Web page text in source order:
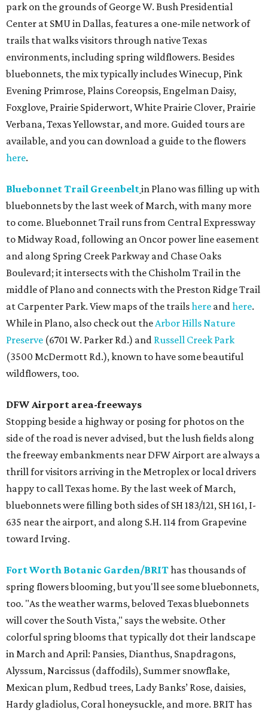
park on the grounds of George W. Bush Presidential
Center at SMU in Dallas, features a one-mile network of
trails that walks visitors through native Texas
environments, including spring wildflowers. Besides
bluebonnets, the mix typically includes Winecup, Pink
Evening Primrose, Plains Coreopsis, Engelman Daisy,
Foxglove, Prairie Spiderwort, White Prairie Clover, Prairie
Verbana, Texas Yellowstar, and more. Guided tours are
available, and you can download a guide to the flowers
here.
Bluebonnet Trail Greenbeltin Plano was filling up with
bluebonnets by the last week of March, with many more
to come. Bluebonnet Trail runs from Central Expressway
to Midway Road, following an Oncor power line easement
and along Spring Creek Parkway and Chase Oaks
Boulevard; it intersects with the Chisholm Trail in the
middle of Plano and connects with the Preston Ridge Trail
at Carpenter Park. View maps of the trailshere andhere.
While in Plano, also check out theArbor Hills Nature
Preserve (6701 W. Parker Rd.) and Russell Creek Park
(3500 McDermott Rd.), known to have some beautiful
wildflowers, too.
DFW Airport area-freeways
Stopping beside a highway or posing for photos on the
side of the road is never advised, but the lush fields along
the freeway embankments near DFW Airport are always a
thrill for visitors arriving in the Metroplex or local drivers
happy to call Texas home. By the last week of March,
bluebonnets were filling both sides of SH 183/121, SH 161, I-
635 near the airport, and along S.H. 114 from Grapevine
toward Irving.
Fort Worth Botanic Garden/BRIThas thousands of
spring flowers blooming, but you'll see some bluebonnets,
too. "As the weather warms, beloved Texas bluebonnets
will cover the South Vista," says the website. Other
colorful spring blooms that typically dot their landscape
in March and April: Pansies, Dianthus, Snapdragons,
Alyssum, Narcissus (daffodils), Summer snowflake,
Mexican plum, Redbud trees, Lady Banks’ Rose, daisies,
Hardy gladiolus, Coral honeysuckle, and more. BRIT has